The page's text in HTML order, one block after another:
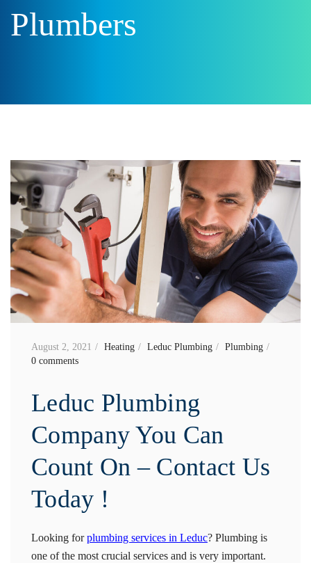
Plumbers
August 2, 2021 Heating Leduc Plumbing
Plumbing
0 comments
Leduc Plumbing
Company You Can
Count On – Contact Us
Today !
Looking forplumbing services in Leduc? Plumbing is
one of the most crucial services and is very important.